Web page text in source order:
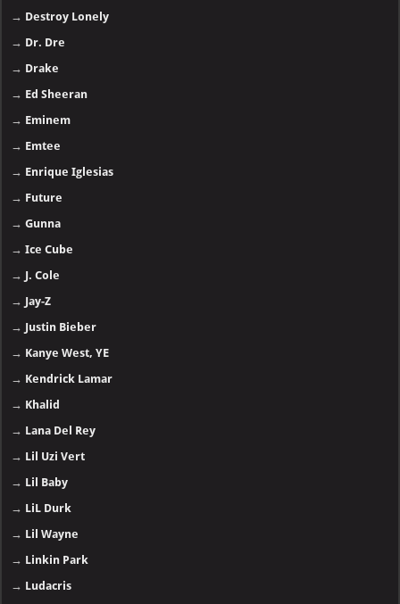
→ Destroy Lonely
→ Dr. Dre
→ Drake
→ Ed Sheeran
→ Eminem
→ Emtee
→ Enrique Iglesias
→ Future
→Gunna
→Ice Cube
→ J. Cole
→ Jay-Z
→ Justin Bieber
→ Kanye West, YE
→ Kendrick Lamar
→ Khalid
→ Lana Del Rey
→ Lil Uzi Vert
→ Lil Baby
→ LiL Durk
→ Lil Wayne
→ Linkin Park
→ Ludacris